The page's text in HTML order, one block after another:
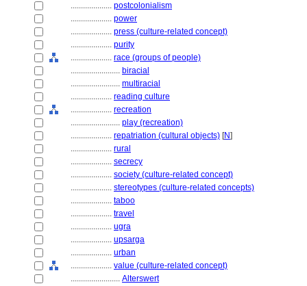
.................... postcolonialism
.................... power
.................... press (culture-related concept)
.................... purity
.................... race (groups of people)
........................ biracial
........................ multiracial
.................... reading culture
.................... recreation
........................ play (recreation)
.................... repatriation (cultural objects) [N]
.................... rural
.................... secrecy
.................... society (culture-related concept)
.................... stereotypes (culture-related concepts)
.................... taboo
.................... travel
.................... ugra
.................... upsarga
.................... urban
.................... value (culture-related concept)
........................ Alterswert